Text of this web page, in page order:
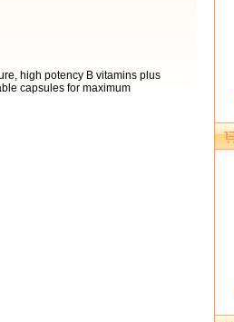
high potency B vitamins plus
capsules for maximum